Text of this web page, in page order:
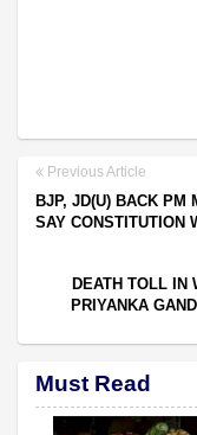
Previous Article
BJP, JD(U) BACK PM
SAY CONSTITUTION
DEATH TOLL IN
PRIYANKA
Must Read